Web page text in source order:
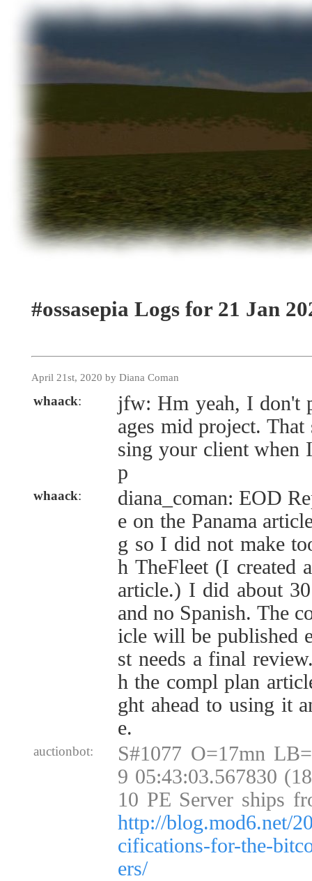
#ossasepia Logs for 21 Jan
April 21st, 2020 by Diana Coman
whaack:
jfw: Hm yeah, I don't
ages mid project.
sing your client when
p
whaack:
diana_coman: EOD
e on the Panama
g so I did not make
h TheFleet (I created
article.) I did about
and no Spanish. The
icle will be published
st needs a final
h the compl plan
ght ahead to using it
e.
auctionbot:
S#1077 O=17mn
9 05:43:03.567830
10 PE Server ships
http://blog.mod6.net/
cifications-for-the-
ers/